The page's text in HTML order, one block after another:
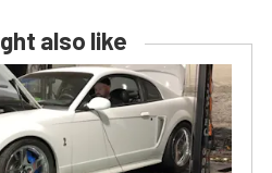
also like